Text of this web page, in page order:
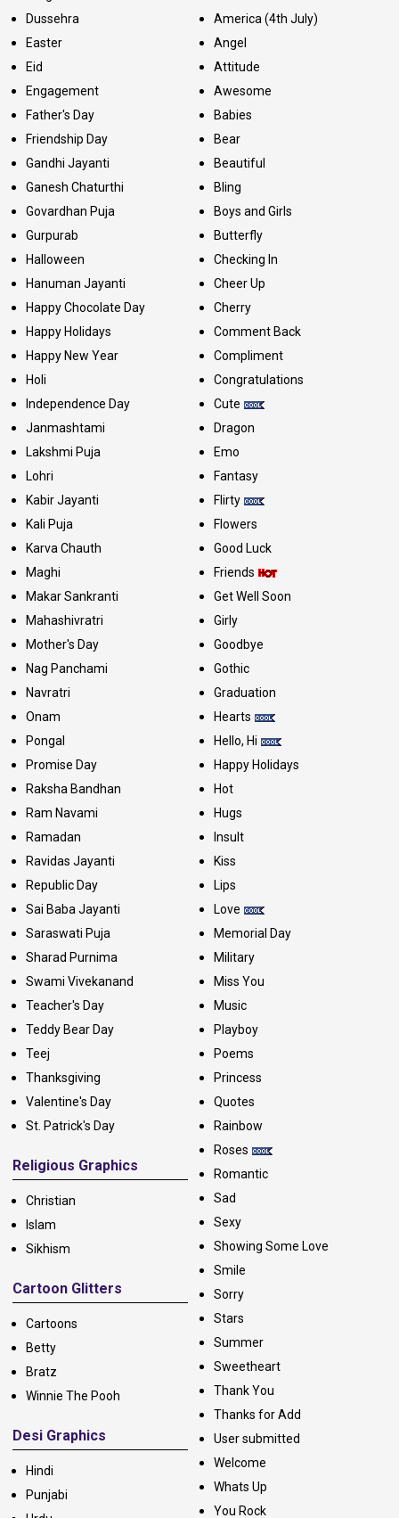
Dussehra
Easter
Eid
Engagement
Father's Day
Friendship Day
Gandhi Jayanti
Ganesh Chaturthi
Govardhan Puja
Gurpurab
Halloween
Hanuman Jayanti
Happy Chocolate Day
Happy Holidays
Happy New Year
Holi
Independence Day
Janmashtami
Lakshmi Puja
Lohri
Kabir Jayanti
Kali Puja
Karva Chauth
Maghi
Makar Sankranti
Mahashivratri
Mother's Day
Nag Panchami
Navratri
Onam
Pongal
Promise Day
Raksha Bandhan
Ram Navami
Ramadan
Ravidas Jayanti
Republic Day
Sai Baba Jayanti
Saraswati Puja
Sharad Purnima
Swami Vivekanand
Teacher's Day
Teddy Bear Day
Teej
Thanksgiving
Valentine's Day
St. Patrick's Day
Religious Graphics
Christian
Islam
Sikhism
Cartoon Glitters
Cartoons
Betty
Bratz
Winnie The Pooh
Desi Graphics
Hindi
Punjabi
America (4th July)
Angel
Attitude
Awesome
Babies
Bear
Beautiful
Bling
Boys and Girls
Butterfly
Checking In
Cheer Up
Cherry
Comment Back
Compliment
Congratulations
Cute
Dragon
Emo
Fantasy
Flirty
Flowers
Good Luck
Friends
Get Well Soon
Girly
Goodbye
Gothic
Graduation
Hearts
Hello, Hi
Happy Holidays
Hot
Hugs
Insult
Kiss
Lips
Love
Memorial Day
Military
Miss You
Music
Playboy
Poems
Princess
Quotes
Rainbow
Roses
Romantic
Sad
Sexy
Showing Some Love
Smile
Sorry
Stars
Summer
Sweetheart
Thank You
Thanks for Add
User submitted
Welcome
Whats Up
You Rock